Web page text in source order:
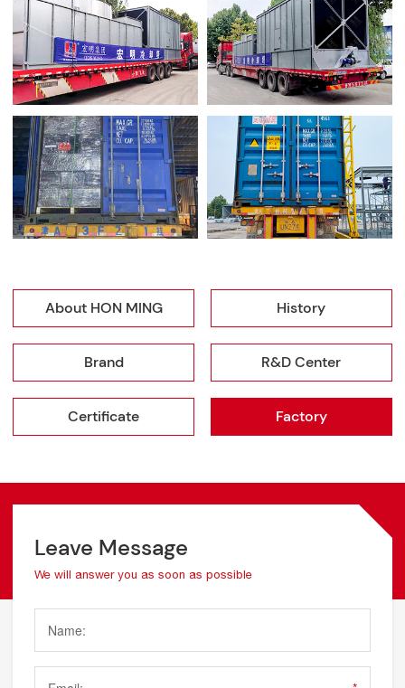
About HON MING History
Brand R&D Center
Certificate Factory
Leave Message
We will answer you as soon as possible